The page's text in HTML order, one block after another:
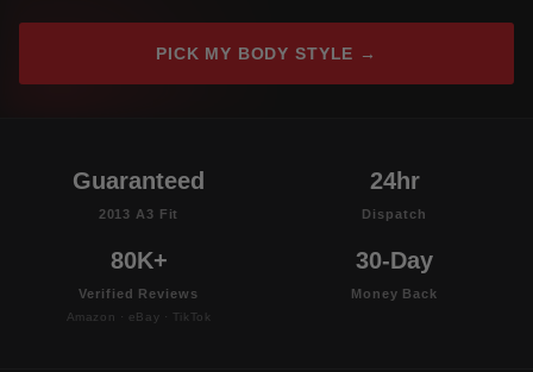
PICK MY BODY STYLE →
Guaranteed
2013 A3 Fit
24hr
Dispatch
80K+
Verified Reviews
Amazon · eBay · TikTok
30-Day
Money Back